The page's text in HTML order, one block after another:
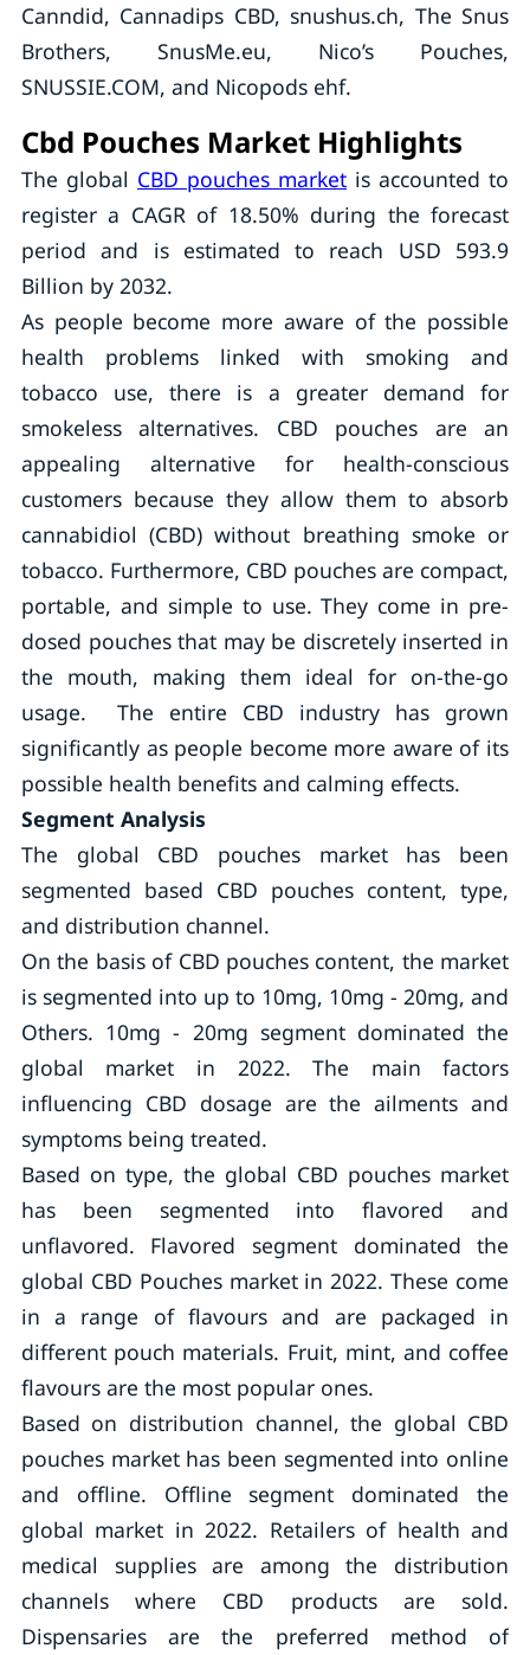
Canndid, Cannadips CBD, snushus.ch, The Snus
Brothers, SnusMe.eu, Nico’s Pouches,
SNUSSIE.COM, and Nicopods ehf.
Cbd Pouches Market Highlights
The global CBD pouches market is accounted to
register a CAGR of 18.50% during the forecast
period and is estimated to reach USD 593.9
Billion by 2032.
As people become more aware of the possible
health problems linked with smoking and
tobacco use, there is a greater demand for
smokeless alternatives. CBD pouches are an
appealing alternative for health-conscious
customers because they allow them to absorb
cannabidiol (CBD) without breathing smoke or
tobacco. Furthermore, CBD pouches are compact,
portable, and simple to use. They come in pre-
dosed pouches that may be discretely inserted in
the mouth, making them ideal for on-the-go
usage. The entire CBD industry has grown
significantly as people become more aware of its
possible health benefits and calming effects.
Segment Analysis
The global CBD pouches market has been
segmented based CBD pouches content, type,
and distribution channel.
On the basis of CBD pouches content, the market
is segmented into up to 10mg, 10mg - 20mg, and
Others. 10mg - 20mg segment dominated the
global market in 2022. The main factors
influencing CBD dosage are the ailments and
symptoms being treated.
Based on type, the global CBD pouches market
has been segmented into flavored and
unflavored. Flavored segment dominated the
global CBD Pouches market in 2022. These come
in a range of flavours and are packaged in
different pouch materials. Fruit, mint, and coffee
flavours are the most popular ones.
Based on distribution channel, the global CBD
pouches market has been segmented into online
and offline. Offline segment dominated the
global market in 2022. Retailers of health and
medical supplies are among the distribution
channels where CBD products are sold.
Dispensaries are the preferred method of